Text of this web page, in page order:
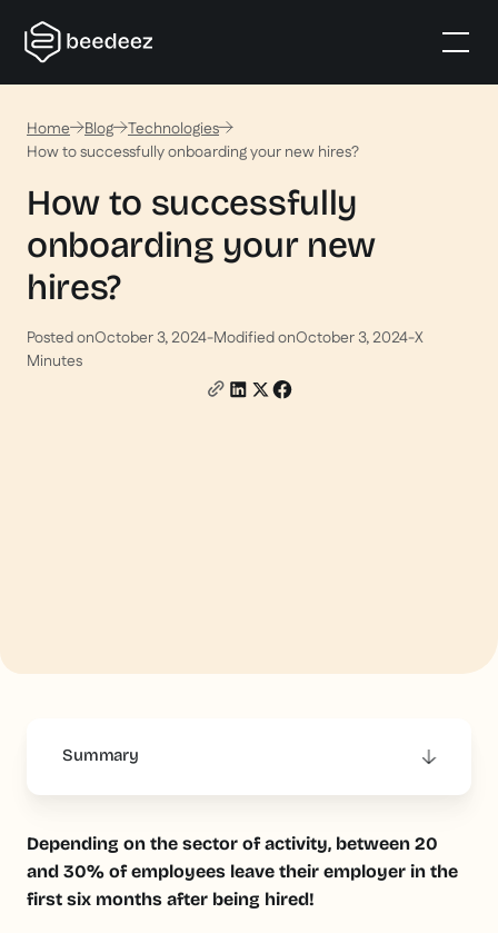
Home Blog
Technologies
How to successfully onboarding your new hires?
How to successfully
onboarding your new
hires?
Posted onOctober 3, 2024-Modified onOctober 3, 2024-X
Minutes
Summary
Depending on the sector of activity, between 20
and 30% of employees leave their employer in the
first six months after being hired!